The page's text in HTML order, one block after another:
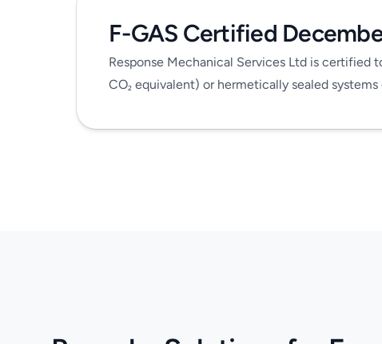
F-GAS Certified
Response Mechanical Services Ltd is certified
CO₂ equivalent) or hermetically sealed